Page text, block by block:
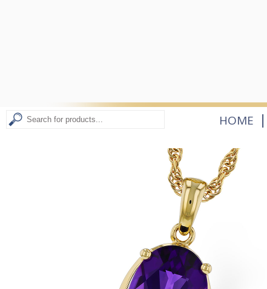
HOME |